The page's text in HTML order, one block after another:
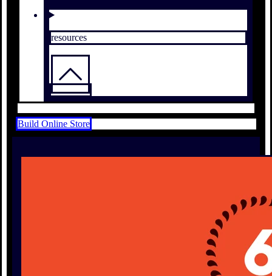
resources
Build Online Store